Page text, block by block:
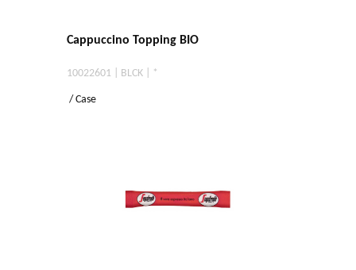
Cappuccino Topping BIO
10022601 | BLCK | *
/ Case